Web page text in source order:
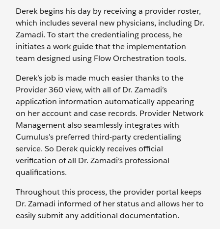
Derek begins his day by receiving a provider roster,
which includes several new physicians, including Dr.
Zamadi. To start the credentialing process, he
initiates a work guide that the implementation
team designed using Flow Orchestration tools.
Derek’s job is made much easier thanks to the
Provider 360 view, with all of Dr. Zamadi’s
application information automatically appearing
on her account and case records. Provider Network
Management also seamlessly integrates with
Cumulus’s preferred third-party credentialing
service. So Derek quickly receives official
verification of all Dr. Zamadi’s professional
qualifications.
Throughout this process, the provider portal keeps
Dr. Zamadi informed of her status and allows her to
easily submit any additional documentation.